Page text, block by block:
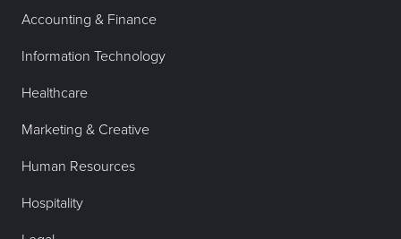
Accounting & Finance
Information Technology
Healthcare
Marketing & Creative
Human Resources
Hospitality